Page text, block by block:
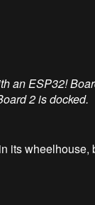
an ESP32!
2 is docked.
its wheelhouse,